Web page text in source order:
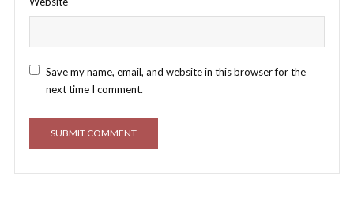
Save my name, email, and website in this browser for the
next time I comment.